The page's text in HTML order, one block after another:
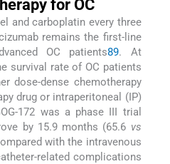
for OC
and carboplatin every three
remains the first-line
OC patients89. At
survival rate of OC patients
dose-dense chemotherapy
drug or intraperitoneal (IP)
172 was a phase III trial
by 15.9 months (65.6 vs
with the intravenous
related complications